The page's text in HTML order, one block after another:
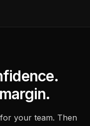
your team. Then